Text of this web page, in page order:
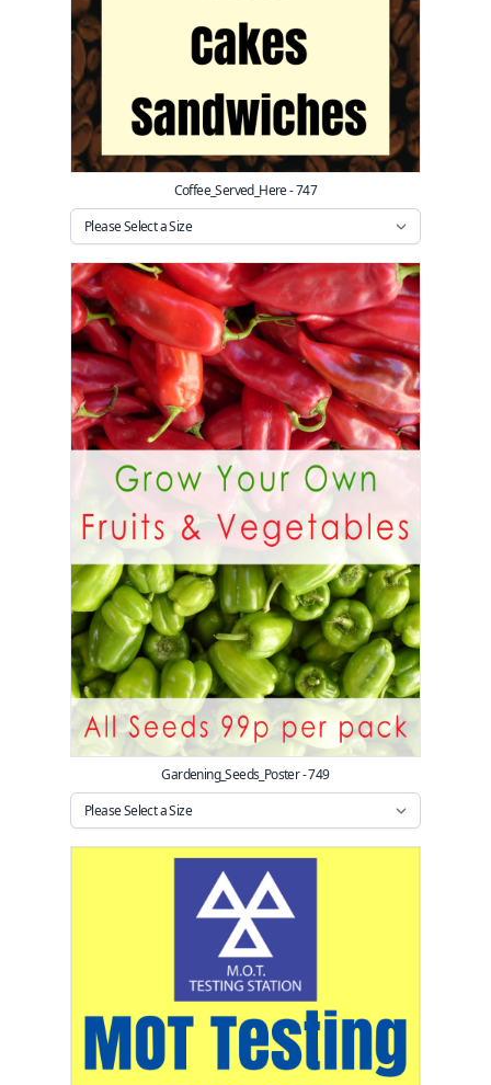
Coffee_Served_Here - 747
Gardening_Seeds_Poster - 749